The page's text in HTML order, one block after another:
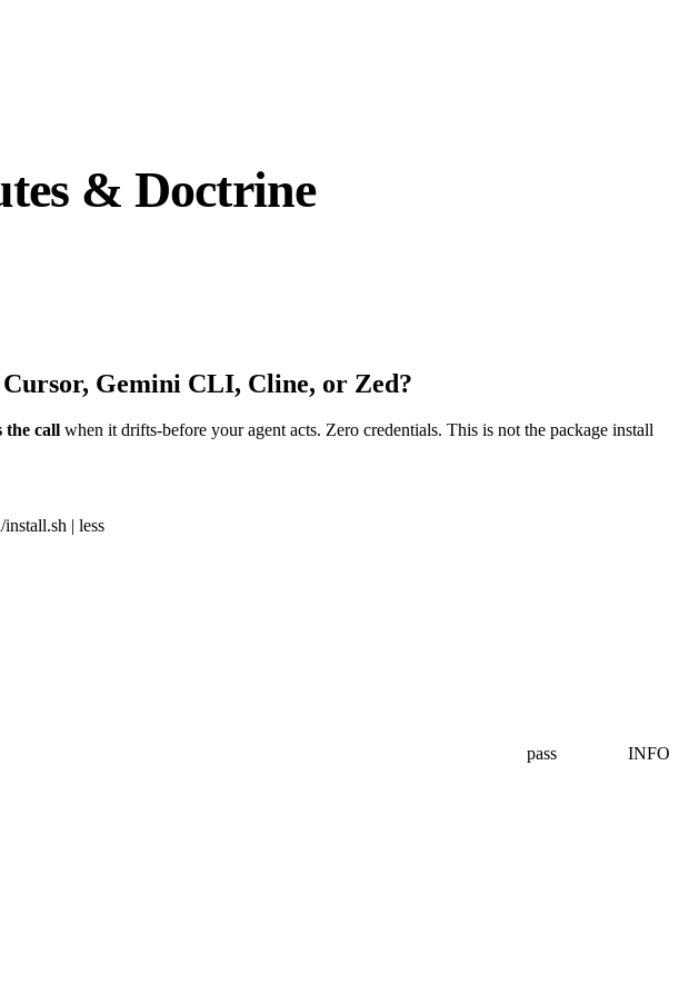
& Doctrine
Gemini CLI, Cline, or Zed?
the call when it drifts-before your agent acts. Zero credentials. This is not the package install
| less
pass
INFO